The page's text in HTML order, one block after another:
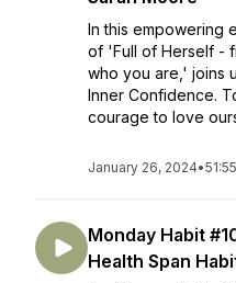
In this empowering
of 'Full of Herself -
who you are,' joins
Inner Confidence.
courage to love
January 26, 2024•51:55
Monday Habit
Health Span